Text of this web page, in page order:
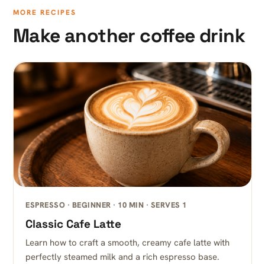
MORE RECIPES
Make another coffee drink
ESPRESSO · BEGINNER · 10 MIN · SERVES 1
Classic Cafe Latte
Learn how to craft a smooth, creamy cafe latte with
perfectly steamed milk and a rich espresso base.